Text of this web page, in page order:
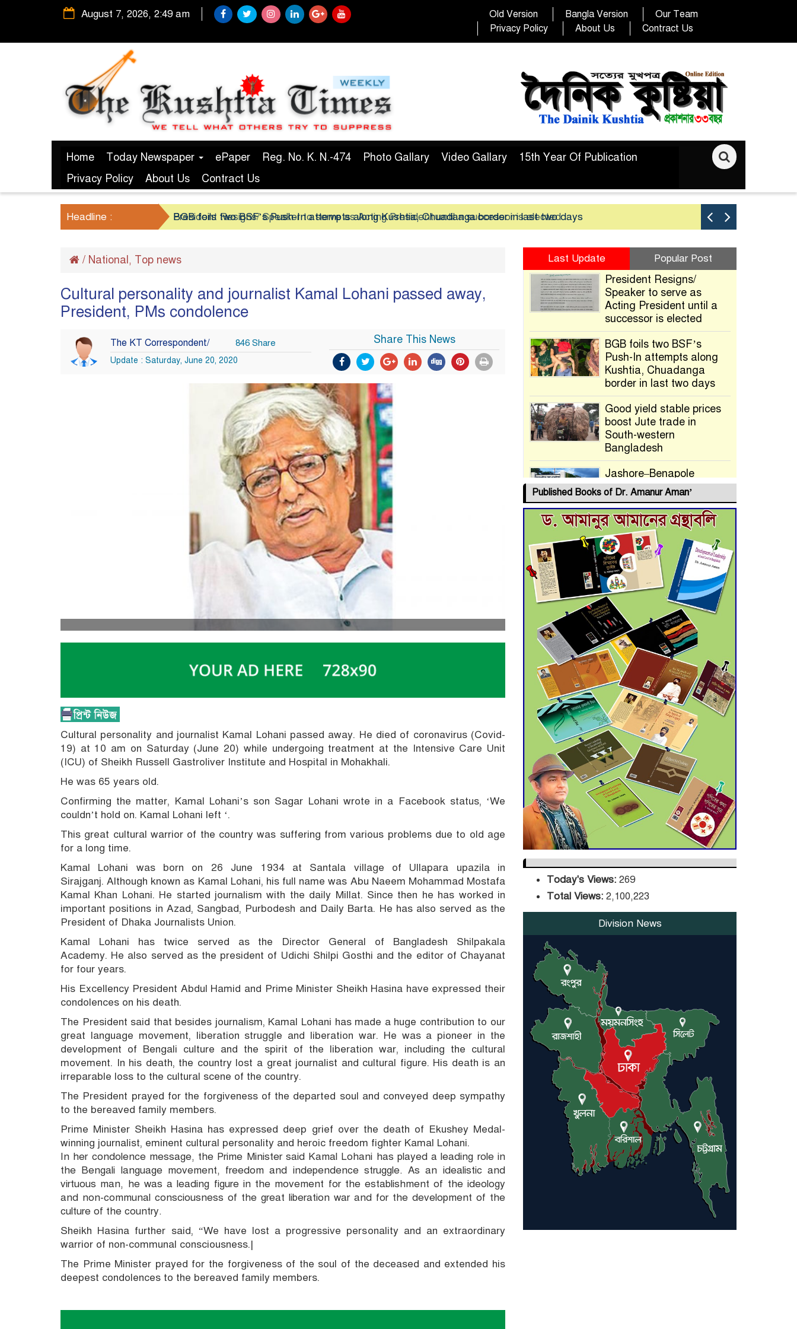
August 7, 2026, 2:49 am Old Version Bangla Version
Our Team
Privacy Policy
About Us Contract Us
Home Today Newspaper ePaper Reg. No. K. N.-474 Photo Gallary Video Gallary
15th Year Of Publication
Privacy Policy
About Us Contract Us
Headline : President Resigns/ Speaker to serve as Acting President until a successor is elected
BGB foils two BSF’s Push-In attempts along Kushtia, Chuadanga border in last two days
/ National, Top news
Cultural personality and journalist Kamal Lohani passed away,
President, PMs condolence
The KT Correspondent/ 846 Share
Update : Saturday, June 20, 2020
Share This News
Cultural personality and journalist Kamal Lohani passed away. He died of coronavirus (Covid-
19) at 10 am on Saturday (June 20) while undergoing treatment at the Intensive Care Unit
(ICU) of Sheikh Russell Gastroliver Institute and Hospital in Mohakhali.
He was 65 years old.
Confirming the matter, Kamal Lohani’s son Sagar Lohani wrote in a Facebook status, ‘We
couldn’t hold on. Kamal Lohani left ‘.
This great cultural warrior of the country was suffering from various problems due to old age
for a long time.
Kamal Lohani was born on 26 June 1934 at Santala village of Ullapara upazila in
Sirajganj. Although known as Kamal Lohani, his full name was Abu Naeem Mohammad Mostafa
Kamal Khan Lohani. He started journalism with the daily Millat. Since then he has worked in
important positions in Azad, Sangbad, Purbodesh and Daily Barta. He has also served as the
President of Dhaka Journalists Union.
Kamal Lohani has twice served as the Director General of Bangladesh Shilpakala
Academy. He also served as the president of Udichi Shilpi Gosthi and the editor of Chayanat
for four years.
His Excellency President Abdul Hamid and Prime Minister Sheikh Hasina have expressed their
condolences on his death.
The President said that besides journalism, Kamal Lohani has made a huge contribution to our
great language movement, liberation struggle and liberation war. He was a pioneer in the
development of Bengali culture and the spirit of the liberation war, including the cultural
movement. In his death, the country lost a great journalist and cultural figure. His death is an
irreparable loss to the cultural scene of the country.
The President prayed for the forgiveness of the departed soul and conveyed deep sympathy
to the bereaved family members.
Prime Minister Sheikh Hasina has expressed deep grief over the death of Ekushey Medal-
winning journalist, eminent cultural personality and heroic freedom fighter Kamal Lohani.
In her condolence message, the Prime Minister said Kamal Lohani has played a leading role in
the Bengali language movement, freedom and independence struggle. As an idealistic and
virtuous man, he was a leading figure in the movement for the establishment of the ideology
and non-communal consciousness of the great liberation war and for the development of the
culture of the country.
Sheikh Hasina further said, “We have lost a progressive personality and an extraordinary
warrior of non-communal consciousness.|
The Prime Minister prayed for the forgiveness of the soul of the deceased and extended his
deepest condolences to the bereaved family members.
Last Update Popular Post
President Resigns/
Speaker to serve as
Acting President until a
successor is elected
BGB foils two BSF’s
Push-In attempts along
Kushtia, Chuadanga
border in last two days
Good yield stable prices
boost Jute trade in
South-western
Bangladesh
Jashore–Benapole
Double-Track Rail Project
Advances
Deadline Extended to
July 21 for Final
Admission to Cluster
Universities
Double murder over drug
trade money in Kushtia
Agentina Reach Back-to-
Back World Cup Finals
with a Dramatic
Comeback
Engineer Tutul’s Three-
Decade Green Mission
ADB Warns U.S. Tariffs
Could Hit Bangladesh’s
Export Sector
DPE Selects 539 Schools
for Infrastructure
Upgrade, Orders
Verification
Published Books of Dr. Amanur Aman’
Today's Views: 269
Total Views: 2,100,223
Division News